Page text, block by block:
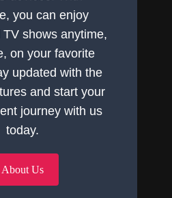
you can enjoy
shows anytime,
on your favorite
updated with the
and start your
journey with us
today.
About Us